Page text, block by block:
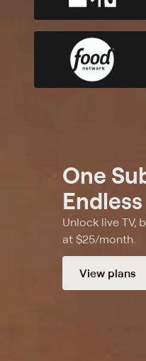
One
Unlock live TV,
at $25/month.
View plans